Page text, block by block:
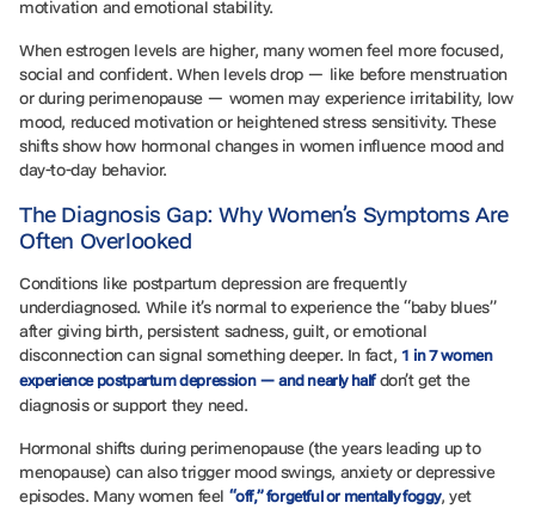
motivation and emotional stability.
When estrogen levels are higher, many women feel more focused,
social and confident. When levels drop — like before menstruation
or during perimenopause — women may experience irritability, low
mood, reduced motivation or heightened stress sensitivity. These
shifts show how hormonal changes in women influence mood and
day-to-day behavior.
The Diagnosis Gap: Why Women’s Symptoms Are
Often Overlooked
Conditions like postpartum depression are frequently
underdiagnosed. While it’s normal to experience the “baby blues”
after giving birth, persistent sadness, guilt, or emotional
disconnection can signal something deeper. In fact, 1 in 7 women
experience postpartum depression — and nearly halfdon’t get the
diagnosis or support they need.
Hormonal shifts during perimenopause (the years leading up to
menopause) can also trigger mood swings, anxiety or depressive
episodes. Many women feel “off,” forgetful or mentally foggy, yet